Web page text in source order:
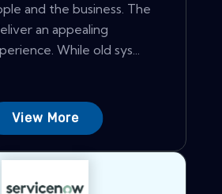
and the business. The
an appealing
While old sys...
View More